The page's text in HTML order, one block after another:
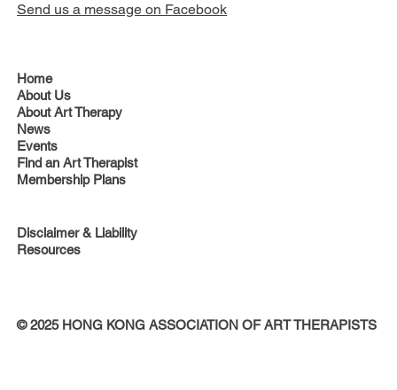
Send us a message on Facebook
Home
About Us
About Art Therapy
News
Events
Find an Art Therapist
Membership Plans
Disclaimer & Liability
Resources
© 2025 HONG KONG ASSOCIATION OF ART THERAPISTS